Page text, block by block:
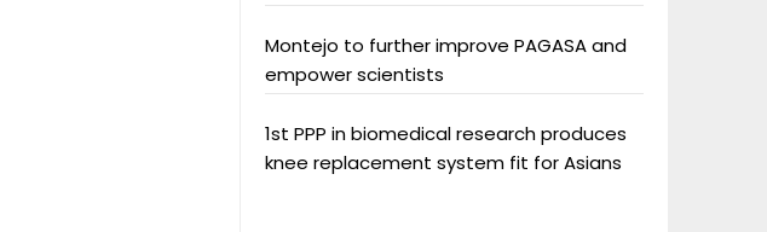
Montejo to further improve PAGASA and
empower scientists
1st PPP in biomedical research produces
knee replacement system fit for Asians